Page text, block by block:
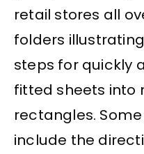
retail stores all
folders
steps for quickly
fitted sheets into
rectangles.
include the